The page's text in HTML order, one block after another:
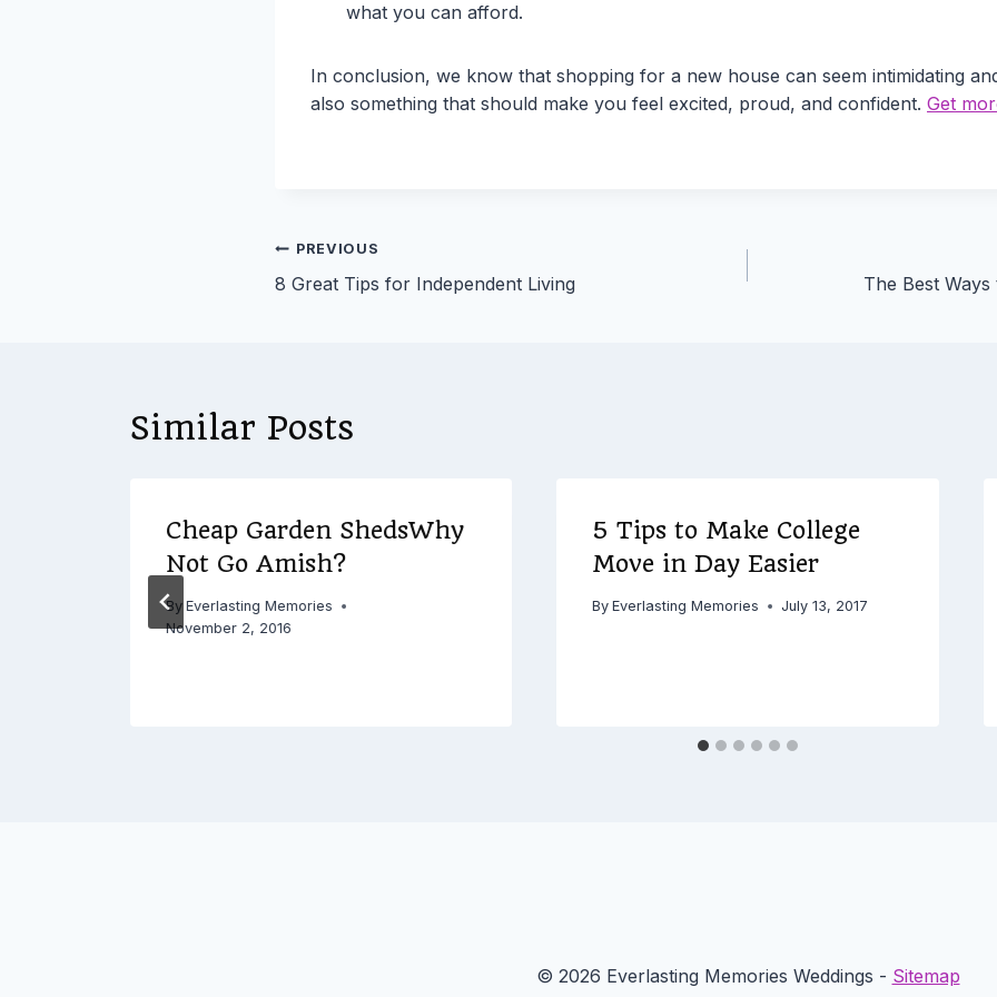
what you can afford.
In conclusion, we know that shopping for a new house can seem intimidating
also something that should make you feel excited, proud, and confident. Get
Post
navigation
PREVIOUS
8 Great Tips for Independent Living The Best
Similar Posts
Cheap Garden ShedsWhy
Not Go Amish?
By Everlasting Memories
November 2, 2016
5 Tips to Make College
Move in Day Easier
By Everlasting Memories July 13, 2017
© 2026 Everlasting Memories Weddings - Sitemap